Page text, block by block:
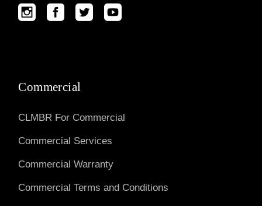
Commercial
CLMBR For Commercial
Commercial Services
Commercial Warranty
Commercial Terms and Conditions